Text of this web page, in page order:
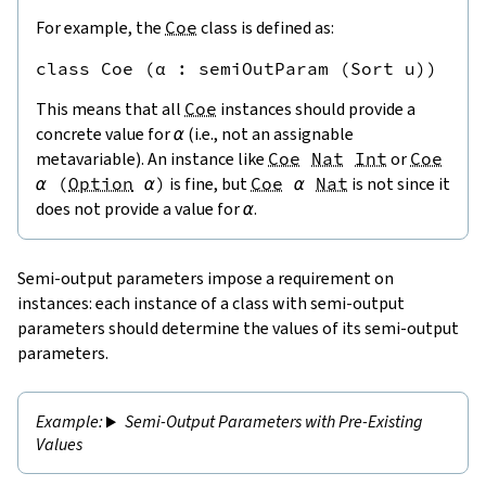
For example, the Coe class is defined as:
This means that all Coe instances should provide a
concrete value forα (i.e., not an assignable
metavariable). An instance like Coe Nat Int or Coe
α
(Option α) is fine, but Coe α Nat is not since it
does not provide a value forα.
Semi-output parameters impose a requirement on
instances: each instance of a class with semi-output
parameters should determine the values of its semi-output
parameters.
Semi-Output Parameters with Pre-Existing
Values